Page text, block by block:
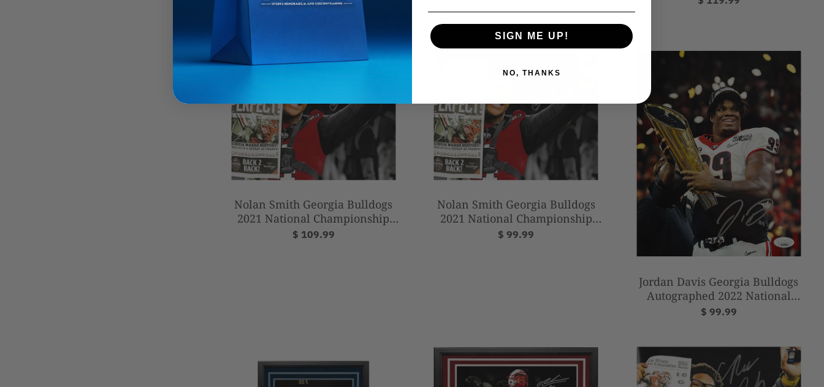
Beater Autographed 16" x 20"
Framed Photo
$ 129.99
(Red)
Nolan Smith Georgia Bulldogs
2021 National Championship
Autographed 16" x 20" Football
$ 109.99
Nolan Smith Georgia Bulldogs
2021 National Championship
Autographed 11" x 14" Football
$ 99.99
Jordan Davis Georgia Bulldogs
Autographed 2022 National
Champions 8" x 10" College
$ 99.99
SIGN ME UP!
NO, THANKS